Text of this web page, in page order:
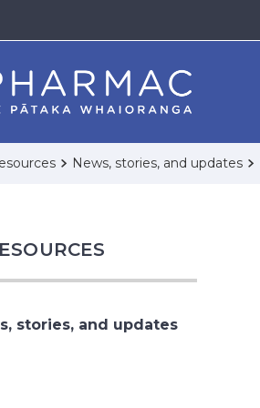
News, stories, and updates
stories, and updates